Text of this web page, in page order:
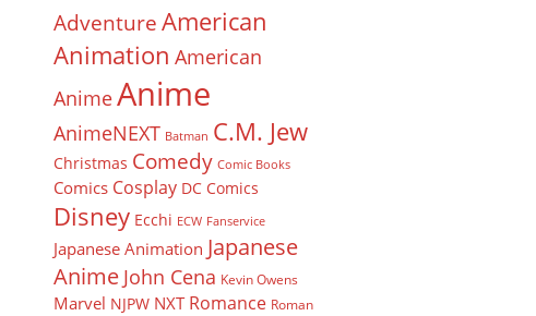
Adventure American
Animation American
AnimeAnime
AnimeNEXT Batman C.M. Jew
Christmas Comedy Comic Books
Comics Cosplay DC Comics
Disney Ecchi ECW Fanservice
Japanese Animation Japanese
Anime John Cena Kevin Owens
Marvel NJPW NXT Romance Roman